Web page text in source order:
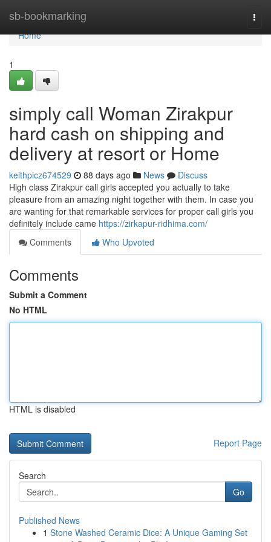
sb-bookmarking
Home
Home
1
simply call Woman Zirakpur
hard cash on shipping and
delivery at resort or Home
keithpicz674529 88 days ago News
Discuss
High class Zirakpur call girls accepted you actually to take
pleasure from an amazing night together with them. In case you
are wanting for that remarkable services for proper call girls you
definitely include came https://zirkapur-ridhima.com/
Comments
Who Upvoted
Comments
Submit a Comment
No HTML
HTML is disabled
Report Page
Search
Go
Published News
1 Stone Washed Ceramic Dice: A Unique Gaming Set